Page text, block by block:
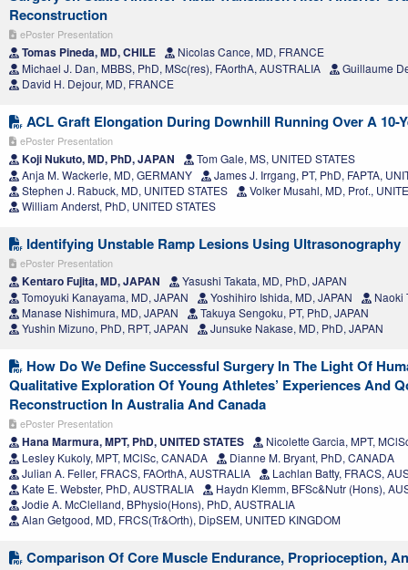
Reconstruction
ePoster Presentation
Tomas Pineda, MD, CHILE
Nicolas Cance, MD, FRANCE
Michael J. Dan, MBBS, PhD, MSc(res), FAorthA, AUSTRALIA
Guillaume
David H. Dejour, MD, FRANCE
ACL Graft Elongation During Downhill Running Over A 10-
ePoster Presentation
Koji Nukuto, MD, PhD, JAPAN
Tom Gale, MS, UNITED STATES
Anja M. Wackerle, MD, GERMANY
James J. Irrgang, PT, PhD, FAPTA,
Stephen J. Rabuck, MD, UNITED STATES
Volker Musahl, MD, Prof.,
William Anderst, PhD, UNITED STATES
Identifying Unstable Ramp Lesions Using Ultrasonography
ePoster Presentation
Kentaro Fujita, MD, JAPAN
Yasushi Takata, MD, PhD, JAPAN
Tomoyuki Kanayama, MD, JAPAN
Yoshihiro Ishida, MD, JAPAN
Naoki
Manase Nishimura, MD, JAPAN
Takuya Sengoku, PT, PhD, JAPAN
Yushin Mizuno, PhD, RPT, JAPAN
Junsuke Nakase, MD, PhD, JAPAN
How Do We Define Successful Surgery In The Light Of
Qualitative Exploration Of Young Athletes’ Experiences And
Reconstruction In Australia And Canada
ePoster Presentation
Hana Marmura, MPT, PhD, UNITED STATES
Nicolette Garcia, MPT,
Lesley Kukoly, MPT, MClSc, CANADA
Dianne M. Bryant, PhD, CANADA
Julian A. Feller, FRACS, FAOrthA, AUSTRALIA
Lachlan Batty, FRACS,
Kate E. Webster, PhD, AUSTRALIA
Haydn Klemm, BFSc&Nutr (Hons),
Jodie A. McClelland, BPhysio(Hons), PhD, AUSTRALIA
Alan Getgood, MD, FRCS(Tr&Orth), DipSEM, UNITED KINGDOM
Comparison Of Core Muscle Endurance, Proprioception,